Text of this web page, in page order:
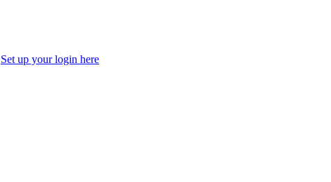
Set up your login here